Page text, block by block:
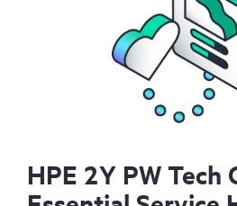
HPE 2Y PW Tech